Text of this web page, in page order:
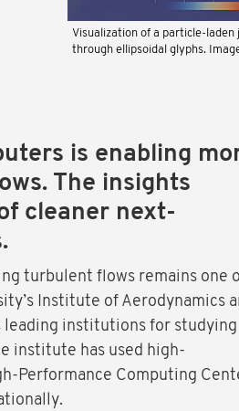
Visualization of a particle-
through ellipsoidal glyphs.
is enabling
The insights
cleaner next-
turbulent flows remains one
Institute of Aerodynamics
leading institutions for studying
institute has used high-
Performance Computing